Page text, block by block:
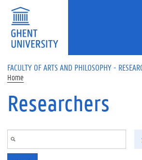
Skip to main content
FACULTY OF ARTS AND PHILOSOPHY -
Home
Researchers